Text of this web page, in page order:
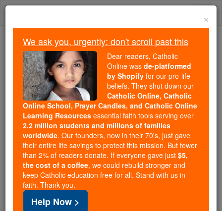
Skip
We ask you, urgently: don't scroll past this
Dear readers, Catholic Online
wasde-platformed by Shopify
for our pro-life beliefs. They
shut down ourCatholic
Online, Catholic Online School, Prayer Candles, and
Catholic Online Learning Resourcesessential faith
tools serving over2.2 million students and millions of
families worldwide. Our founders, now in their 70's,
just gave their entire life savings to protect this mission.
But fewer than 2% of readers donate. If everyone gave
just$5, the cost of a coffee
and keep Catholic education free for all. Stand with us
×
We ask you, urgently: don't scroll past this
Dear readers, Catholic
Online was de-platformed
by Shopify for our pro-life
beliefs. They shut down our
Catholic Online, Catholic
Online School, Prayer Candles, and Catholic Online
Learning Resources essential faith tools serving over
2.2 million students and millions of families
worldwide. Our founders, now in their 70's, just gave
their entire life savings to protect this mission. But fewer
than 2% of readers donate. If everyone gave just $5,
the cost of a coffee, we could rebuild stronger and
keep Catholic education free for all. Stand with us in
faith. Thank you.
Help Now >